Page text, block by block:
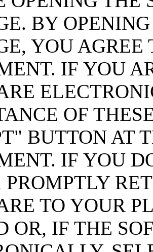
BY
YOU AGREE
IF YOU
OF
BUTTON AT
IF YOU
PROMPTLY
TO YOUR
OR, IF THE